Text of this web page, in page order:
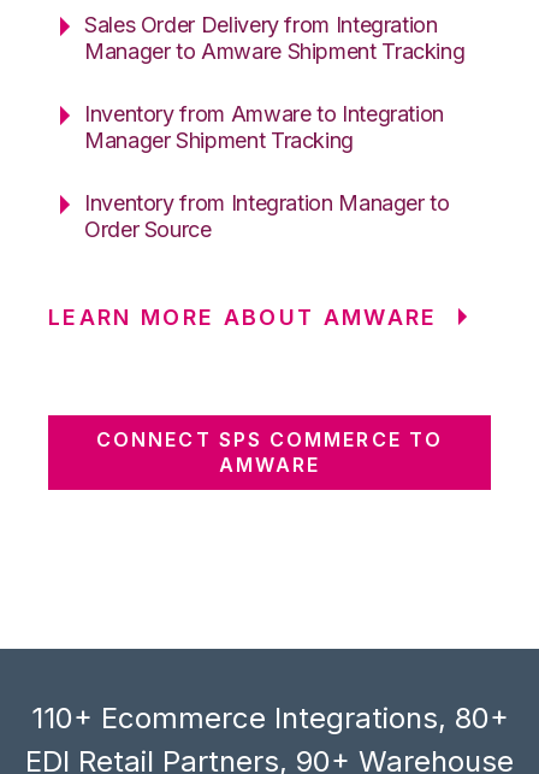
Sales Order Delivery from Integration
Manager to Amware Shipment Tracking
Inventory from Amware to Integration
Manager Shipment Tracking
Inventory from Integration Manager to
Order Source
LEARN MORE ABOUT AMWARE
CONNECT SPS COMMERCE TO
AMWARE
110+ Ecommerce Integrations, 80+
EDI Retail Partners, 90+ Warehouse